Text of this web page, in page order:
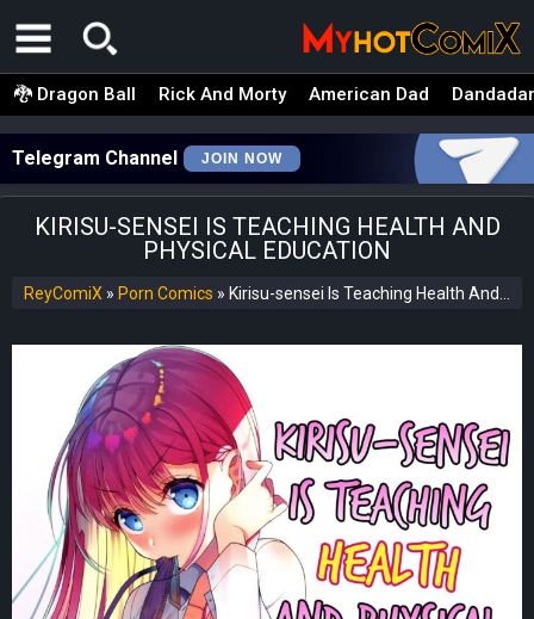
🐉 Dragon Ball Rick And Morty American Dad
Telegram Channel JOIN NOW
KIRISU-SENSEI IS TEACHING HEALTH AND
PHYSICAL EDUCATION
ReyComiX » Porn Comics » Kirisu-sensei Is Teaching Health And Physical Education